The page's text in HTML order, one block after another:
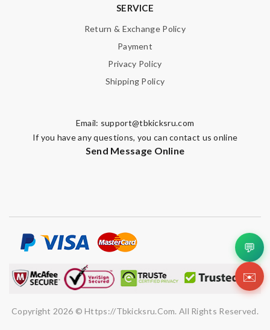
SERVICE
Return & Exchange Policy
Payment
Privacy Policy
Shipping Policy
Email: support@tbkicksru.com
If you have any questions, you can contact us online
Send Message Online
Copyright 2026 © Https://tbkicksru.com. All Rights Reserved.
💬
✉️